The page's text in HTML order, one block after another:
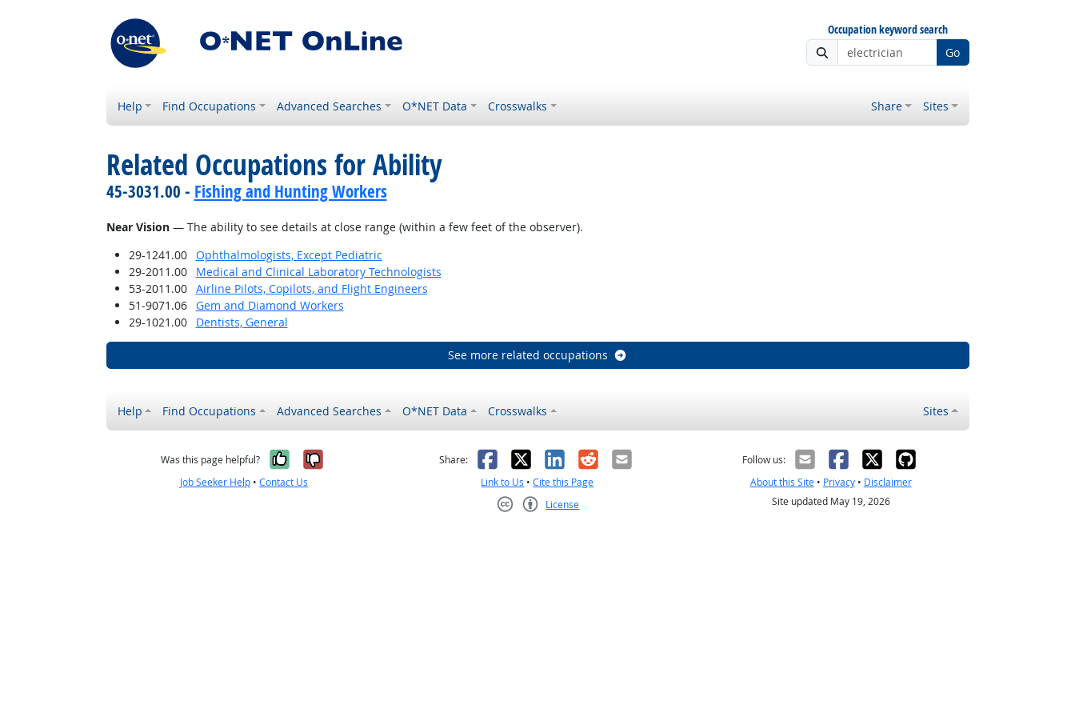
Occupation keyword search
Go
Help Find Occupations Advanced Searches O*NET Data Crosswalks Share Sites
Related Occupations for Ability
45-3031.00 - Fishing and Hunting Workers
Near Vision— The ability to see details at close range (within a few feet of the observer).
29-1241.00
Ophthalmologists, Except Pediatric
29-2011.00
Medical and Clinical Laboratory Technologists
53-2011.00
Airline Pilots, Copilots, and Flight Engineers
51-9071.06
Gem and Diamond Workers
29-1021.00
Dentists, General
See more related occupations
Help Find Occupations Advanced Searches O*NET Data Crosswalks Sites
Was this page helpful? Yes, it was helpful
No, it was not helpful
Job Seeker Help •Contact Us
Share: Facebook
X LinkedIn
RedditEmail
Link to Us •Cite this Page
License
Follow us:
About this Site• Privacy• Disclaimer
Site updated May 19, 2026